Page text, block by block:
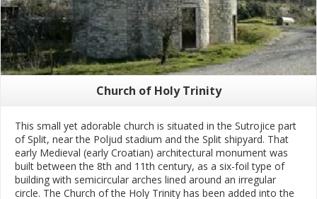
Church of Holy Trinity
This small yet adorable church is situated in the Sutrojice part
of Split, near the Poljud stadium and the Split shipyard. That
early Medieval (early Croatian) architectural monument was
built between the 8th and 11th century, as a six-foil type of
building with semicircular arches lined around an irregular
circle. The Church of the Holy Trinity has been added into the